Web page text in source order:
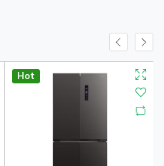
Hot